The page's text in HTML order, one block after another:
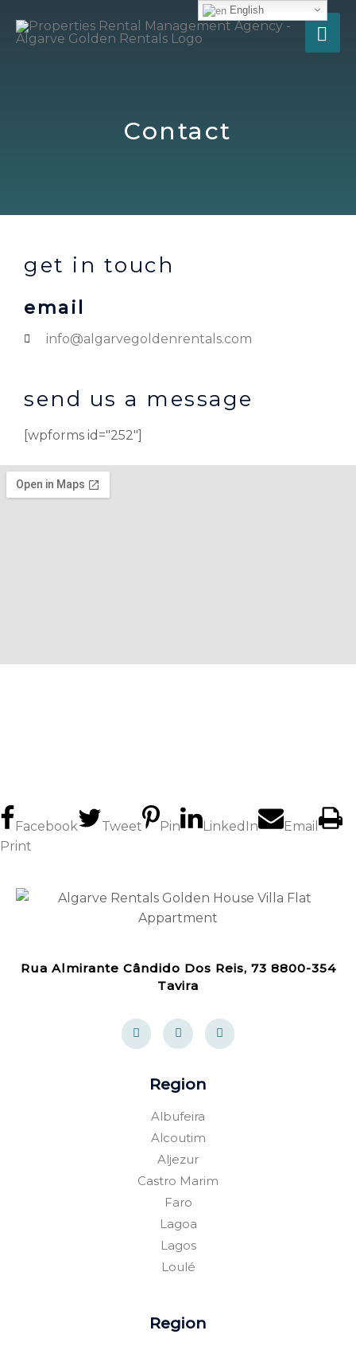
Contact
get in touch
email
info@algarvegoldenrentals.com
send us a message
[wpforms id="252"]
Facebook Tweet Pin LinkedIn
Email
Print
Rua Almirante Cândido Dos Reis, 73 8800-354
Tavira
Region
Albufeira
Alcoutim
Aljezur
Castro Marim
Faro
Lagoa
Lagos
Loulé
Region
English